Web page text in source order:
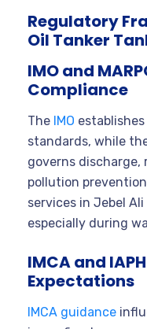
Regulatory
Oil Tanker
IMO and
Compliance
The IMO
standards, while
governs discharge,
pollution
services in Jebel
especially during
IMCA and
Expectations
IMCA guidance